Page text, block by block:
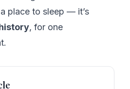
place to sleep — it’s
, for one